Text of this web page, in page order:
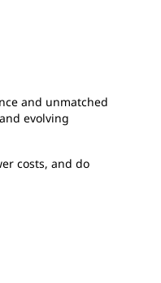
and unmatched
evolving
costs, and do